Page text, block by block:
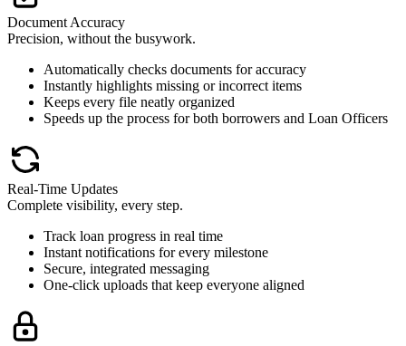
Document Accuracy
Precision, without the busywork.
Automatically checks documents for accuracy
Instantly highlights missing or incorrect items
Keeps every file neatly organized
Speeds up the process for both borrowers and Loan Officers
Real-Time Updates
Complete visibility, every step.
Track loan progress in real time
Instant notifications for every milestone
Secure, integrated messaging
One-click uploads that keep everyone aligned